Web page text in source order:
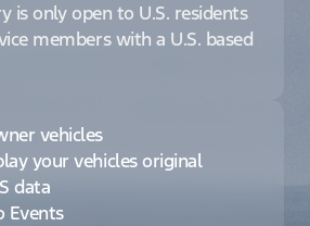
is only open to U.S. residents
members with a U.S. based
vehicles
your vehicles original
data
Events